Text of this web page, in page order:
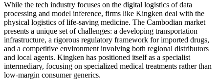
While the tech industry focuses on the digital logistics of data
processing and model inference, firms like Kingken deal with the
physical logistics of life-saving medicine. The Cambodian market
presents a unique set of challenges: a developing transportation
infrastructure, a rigorous regulatory framework for imported drugs,
and a competitive environment involving both regional distributors
and local agents. Kingken has positioned itself as a specialist
intermediary, focusing on specialized medical treatments rather than
low-margin consumer generics.